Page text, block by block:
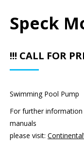
Speck
!!! CALL FOR
Swimming Pool Pump
For further
manuals
please visit: